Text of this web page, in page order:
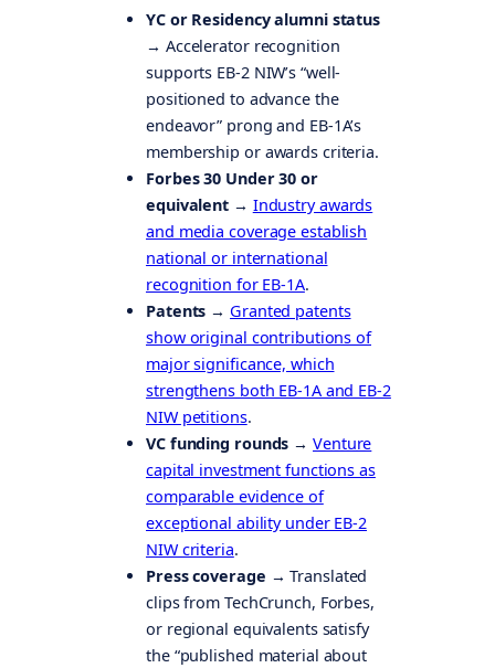
YC or Residency alumni status
→ Accelerator recognition
supports EB-2 NIW’s “well-
positioned to advance the
endeavor” prong and EB-1A’s
membership or awards criteria.
Forbes 30 Under 30 or
equivalent → Industry awards
and media coverage establish
national or international
recognition for EB-1A.
Patents → Granted patents
show original contributions of
major significance, which
strengthens both EB-1A and EB-2
NIW petitions.
VC funding rounds → Venture
capital investment functions as
comparable evidence of
exceptional ability under EB-2
NIW criteria.
Press coverage → Translated
clips from TechCrunch, Forbes,
or regional equivalents satisfy
the “published material about